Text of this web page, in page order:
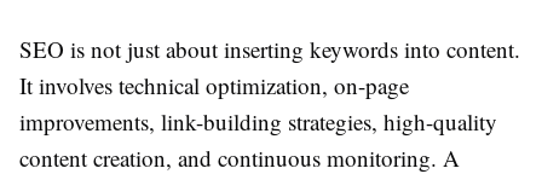
SEO is not just about inserting keywords into content.
It involves technical optimization, on-page
improvements, link-building strategies, high-quality
content creation, and continuous monitoring. A